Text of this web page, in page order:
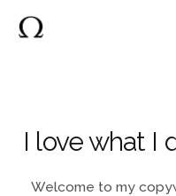
I love what I
Welcome to my